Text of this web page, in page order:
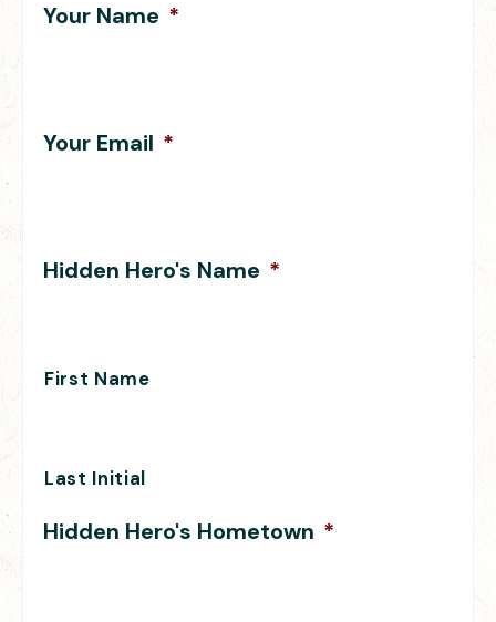
Your Name *
Your Email *
Hidden Hero's Name *
First Name
Last Initial
Hidden Hero's Hometown *